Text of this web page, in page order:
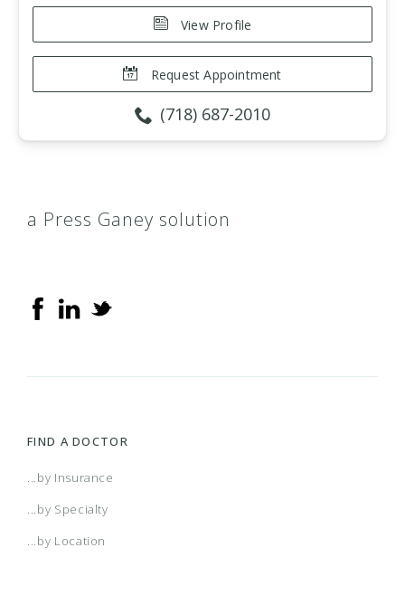
View Profile
Request Appointment
(718) 687-2010
a Press Ganey solution
FIND A DOCTOR
...by Insurance
...by Specialty
...by Location